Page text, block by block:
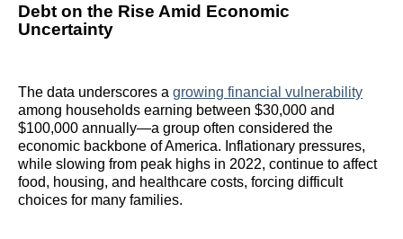
Debt on the Rise Amid Economic
Uncertainty
The data underscores a growing financial vulnerability
among households earning between $30,000 and
$100,000 annually—a group often considered the
economic backbone of America. Inflationary pressures,
while slowing from peak highs in 2022, continue to affect
food, housing, and healthcare costs, forcing difficult
choices for many families.